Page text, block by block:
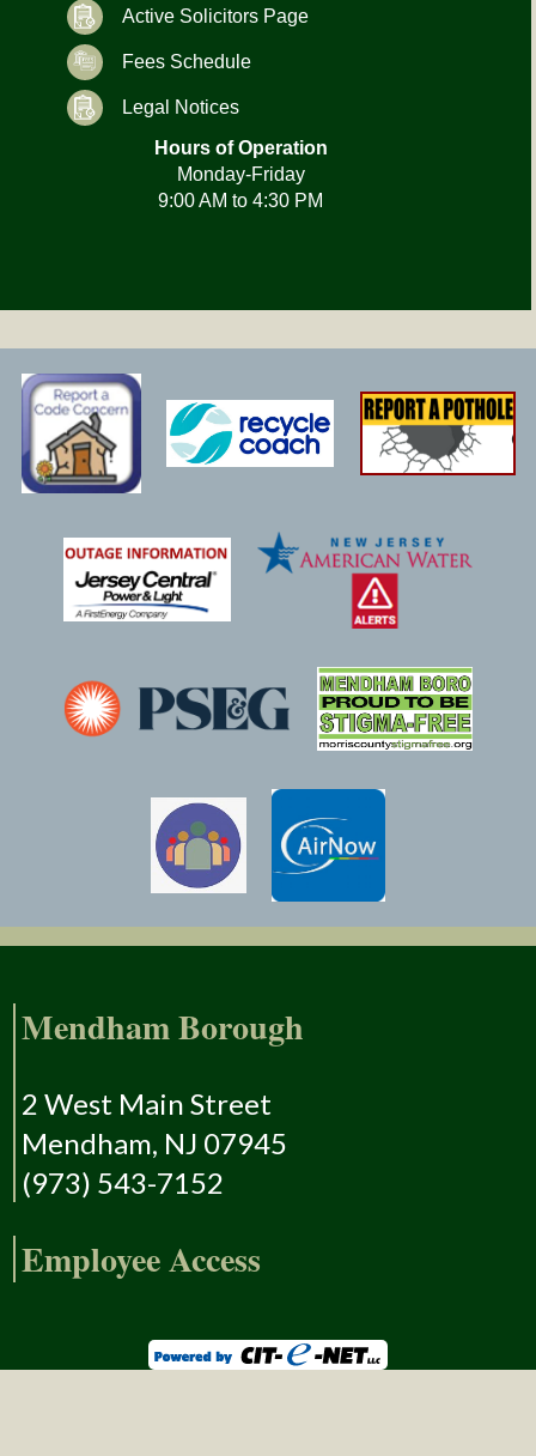
Active Solicitors Page
Fees Schedule
Legal Notices
Hours of Operation
Monday-Friday
9:00 AM to 4:30 PM
Mendham Borough
2 West Main Street
Mendham, NJ 07945
(973) 543-7152
Employee Access